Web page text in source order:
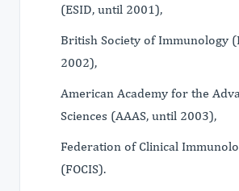
(ESID, until 2001),
British Society of Immunology
2002),
American Academy for the
Sciences (AAAS, until 2003),
Federation of Clinical
(FOCIS).